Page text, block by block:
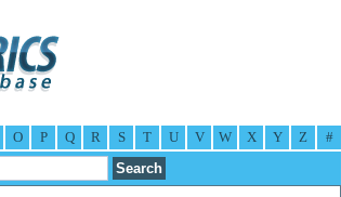
O P Q R S T U V W X Y Z #